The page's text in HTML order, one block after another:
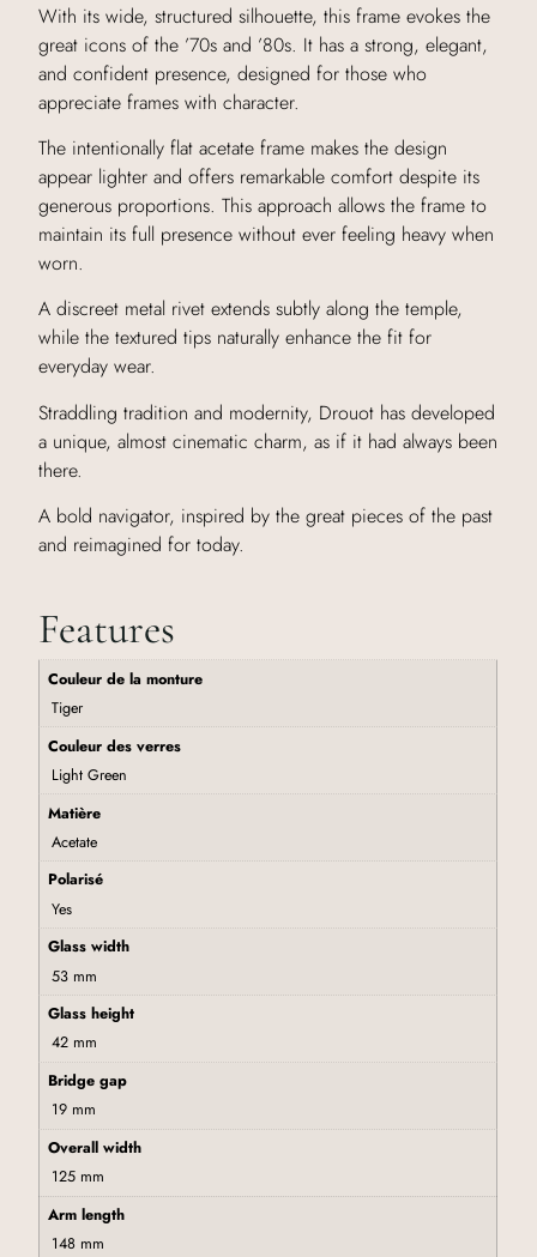
With its wide, structured silhouette, this frame evokes the
great icons of the ’70s and ’80s. It has a strong, elegant,
and confident presence, designed for those who
appreciate frames with character.
The intentionally flat acetate frame makes the design
appear lighter and offers remarkable comfort despite its
generous proportions. This approach allows the frame to
maintain its full presence without ever feeling heavy when
worn.
A discreet metal rivet extends subtly along the temple,
while the textured tips naturally enhance the fit for
everyday wear.
Straddling tradition and modernity, Drouot has developed
a unique, almost cinematic charm, as if it had always been
there.
A bold navigator, inspired by the great pieces of the past
and reimagined for today.
Features
Couleur de la monture
Tiger
Couleur des verres
Light Green
Matière
Acetate
Polarisé
Yes
Glass width
53 mm
Glass height
42 mm
Bridge gap
19 mm
Overall width
125 mm
Arm length
148 mm